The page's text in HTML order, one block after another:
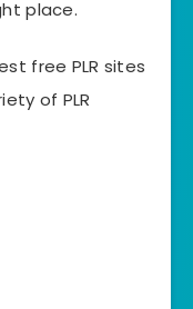
place.
free PLR sites
of PLR